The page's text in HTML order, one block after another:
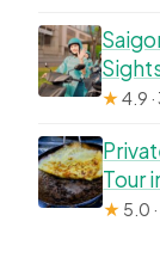
★4.9
Tour
★ 5.0